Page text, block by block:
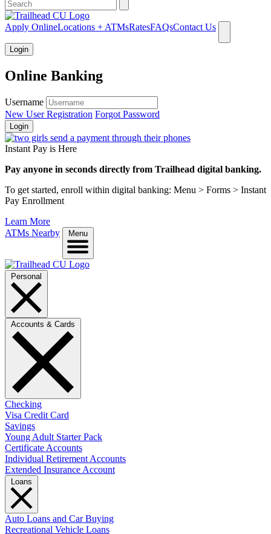
Apply OnlineLocations + ATMsRatesFAQsContact Us
Login
Online Banking
Username
New User Registration Forgot Password
Login
Instant Pay is Here
Pay anyone in seconds directly from Trailhead digital banking.
To get started, enroll within digital banking: Menu > Forms > Instant
Pay Enrollment
Learn More
ATMs Nearby
Checking
Visa Credit Card
Savings
Young Adult Starter Pack
Certificate Accounts
Individual Retirement Accounts
Extended Insurance Account
Auto Loans and Car Buying
Recreational Vehicle Loans